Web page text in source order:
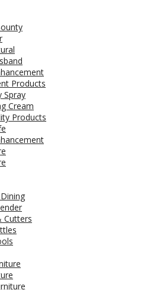
Products
Spray
Cream
Products
Cutters